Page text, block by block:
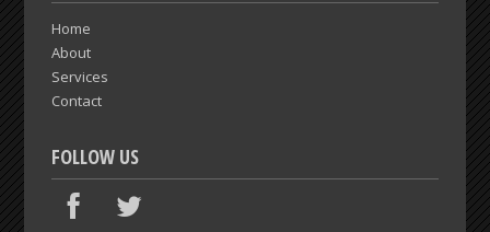
Home
About
Services
Contact
FOLLOW US